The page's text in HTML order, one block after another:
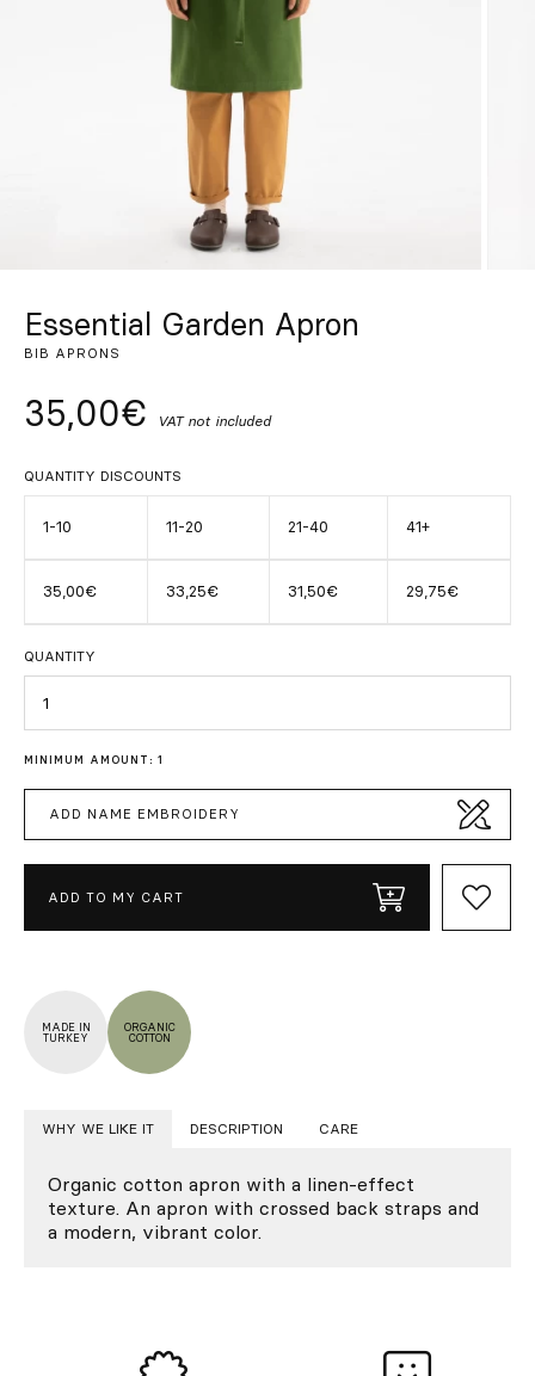
FR
Essential Garden Apron
BIB APRONS
35,00€ VAT not included
QUANTITY DISCOUNTS
1-10 11-20 21-40 41+
35,00€ 33,25€ 31,50€ 29,75€
QUANTITY
MINIMUM AMOUNT: 1
ADD NAME EMBROIDERY
ADD TO MY CART
MADE IN
TURKEY
ORGANIC
COTTON
WHY WE LIKE IT DESCRIPTION CARE
Organic cotton apron with a linen-effect
texture. An apron with crossed back straps and
a modern, vibrant color.